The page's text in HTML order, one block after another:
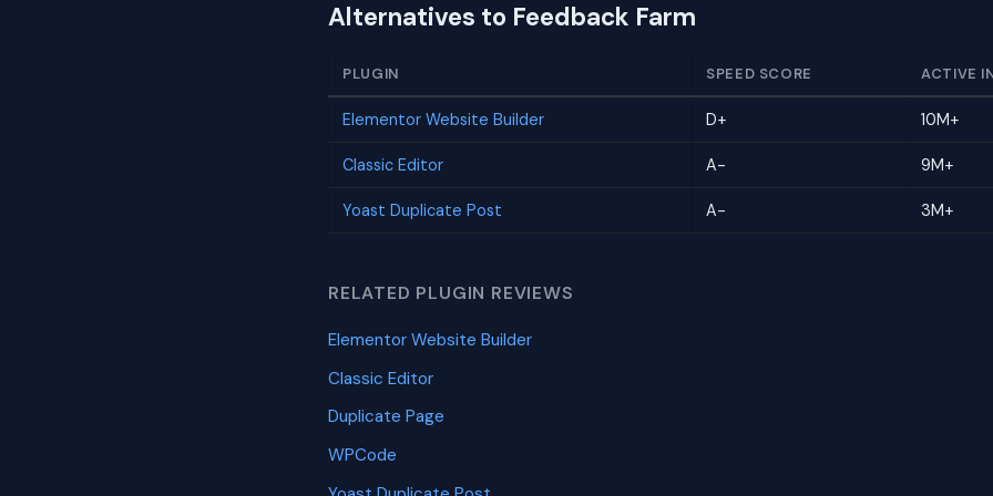
Alternatives to Feedback Farm
PLUGIN SPEED SCORE ACTIVE
Elementor Website Builder D+ 10M+
Classic Editor A- 9M+
Yoast Duplicate Post A- 3M+
RELATED PLUGIN REVIEWS
Elementor Website Builder
Classic Editor
Duplicate Page
WPCode